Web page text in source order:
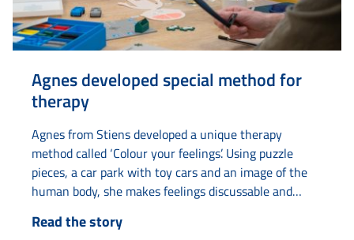
Agnes developed special method for
therapy
Agnes from Stiens developed a unique therapy
method called ‘Colour your feelings’. Using puzzle
pieces, a car park with toy cars and an image of the
human body, she makes feelings discussable and
undergoing therapy herself and had difficulty
Read the story